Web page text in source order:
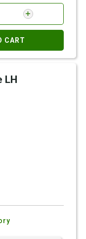
CART
LH